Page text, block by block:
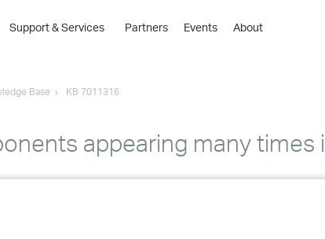
›
›
Support & Services Partners Events About
Base KB 7011316
appearing many